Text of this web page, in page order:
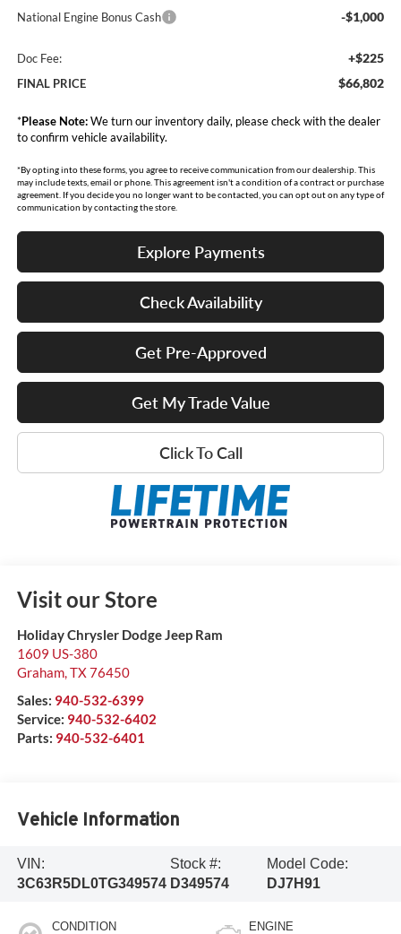
National Engine Bonus Cash -$1,000
Doc Fee: +$225
FINAL PRICE $66,802
*Please Note:We turn our inventory daily, please check with the dealer
to confirm vehicle availability.
*By opting into these forms, you agree to receive communication from our dealership. This
may include texts, email or phone. This agreement isn't a condition of a contract or purchase
agreement. If you decide you no longer want to be contacted, you can opt out on any type of
communication by contacting the store.
Explore Payments
Check Availability
Get Pre-Approved
Get My Trade Value
Click To Call
Visit our Store
Holiday Chrysler Dodge Jeep Ram
1609 US-380
Graham, TX76450
Sales: 940-532-6399
Service: 940-532-6402
Parts: 940-532-6401
Vehicle Information
VIN:
3C63R5DL0TG349574
Stock #:
D349574
Model Code:
DJ7H91
CONDITION ENGINE